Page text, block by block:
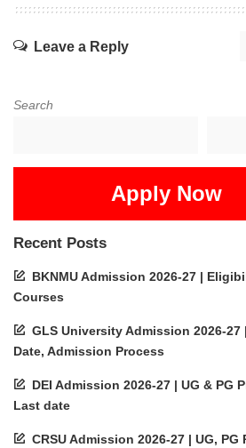
Leave a Reply
Search
Apply Now
Recent Posts
BKNMU Admission 2026-27 |
Courses
GLS University Admission 2026-
Date, Admission Process
DEI Admission 2026-27 | UG & PG
Last date
CRSU Admission 2026-27 | UG,